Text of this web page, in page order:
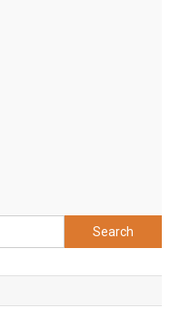
Search
for: